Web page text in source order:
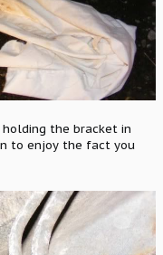
the bracket in
to enjoy the fact you